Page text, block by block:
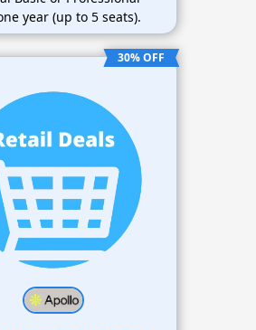
year (up to 5 seats).
30% OFF